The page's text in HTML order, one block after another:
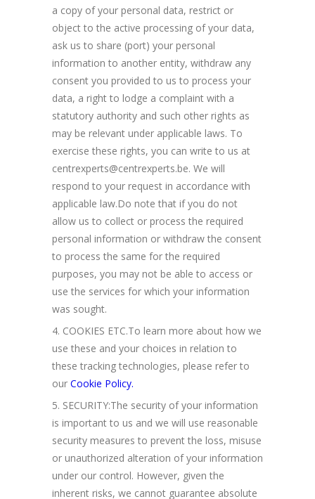
a copy of your personal data, restrict or
object to the active processing of your data,
ask us to share (port) your personal
information to another entity, withdraw any
consent you provided to us to process your
data, a right to lodge a complaint with a
statutory authority and such other rights as
may be relevant under applicable laws. To
exercise these rights, you can write to us at
centrexperts@centrexperts.be. We will
respond to your request in accordance with
applicable law.Do note that if you do not
allow us to collect or process the required
personal information or withdraw the consent
to process the same for the required
purposes, you may not be able to access or
use the services for which your information
was sought.
COOKIES ETC.To learn more about how we
use these and your choices in relation to
these tracking technologies, please refer to
our Cookie Policy.
SECURITY:The security of your information
is important to us and we will use reasonable
security measures to prevent the loss, misuse
or unauthorized alteration of your information
under our control. However, given the
inherent risks, we cannot guarantee absolute